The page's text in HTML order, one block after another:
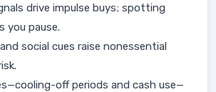
drive impulse buys; spotting
you pause.
social cues raise nonessential
off periods and cash use—